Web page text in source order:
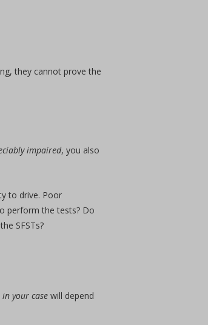
they cannot prove the
impaired, you also
to drive. Poor
perform the tests? Do
SFSTs?
in your case will depend